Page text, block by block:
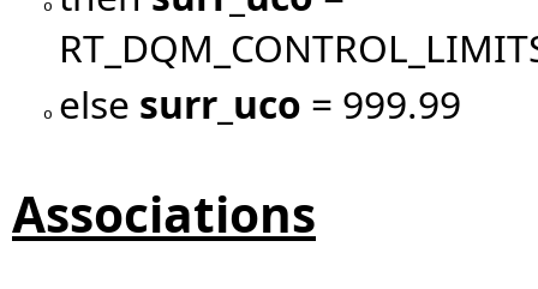
o
o else surr_uco = 999.99
Associations